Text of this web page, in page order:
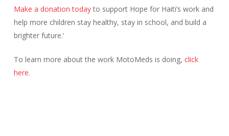
Make a donation todayto support Hope for Haiti’s work and
help more children stay healthy, stay in school, and build a
brighter future.’
To learn more about the work MotoMeds is doing, click
here.